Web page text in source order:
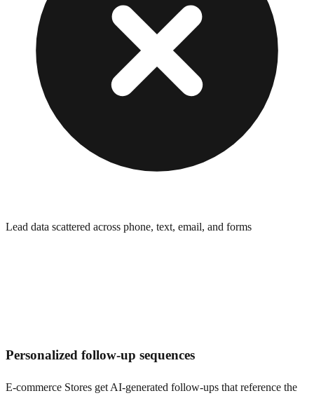
Lead data scattered across phone, text, email, and forms
Personalized follow-up sequences
E-commerce Stores get AI-generated follow-ups that reference the